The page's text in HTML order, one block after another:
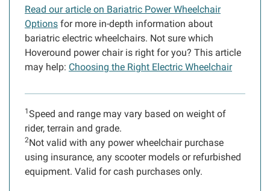
Read our article on Bariatric Power Wheelchair
Options for more in-depth information about
bariatric electric wheelchairs. Not sure which
Hoveround power chair is right for you? This article
may help: Choosing the Right Electric Wheelchair
1Speed and range may vary based on weight of
rider, terrain and grade.
2Not valid with any power wheelchair purchase
using insurance, any scooter models or refurbished
equipment. Valid for cash purchases only.